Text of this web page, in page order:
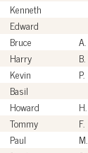
Kenneth
Edward
Bruce A.
Harry
B.
Kevin P.
Basil
Howard
H.
Tommy F.
Paul
M.